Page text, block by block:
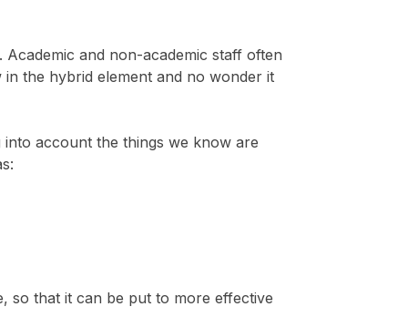
and non-academic staff often
the hybrid element and no wonder it
account the things we know are
so that it can be put to more effective